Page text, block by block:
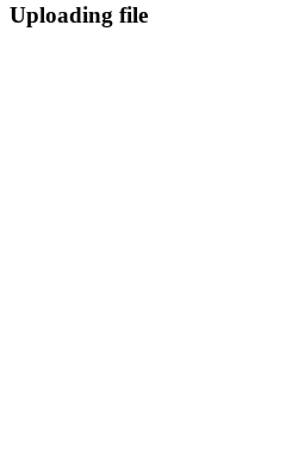
Uploading file